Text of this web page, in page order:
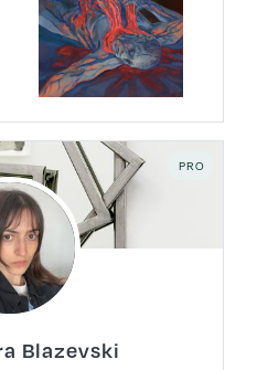
PRO
Blazevski